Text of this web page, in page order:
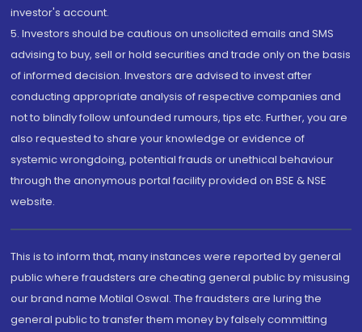
investor's account.
5. Investors should be cautious on unsolicited emails and SMS
advising to buy, sell or hold securities and trade only on the basis
of informed decision. Investors are advised to invest after
conducting appropriate analysis of respective companies and
not to blindly follow unfounded rumours, tips etc. Further, you are
also requested to share your knowledge or evidence of
systemic wrongdoing, potential frauds or unethical behaviour
through the anonymous portal facility provided on BSE & NSE
website.
This is to inform that, many instances were reported by general
public where fraudsters are cheating general public by misusing
our brand name Motilal Oswal. The fraudsters are luring the
general public to transfer them money by falsely committing